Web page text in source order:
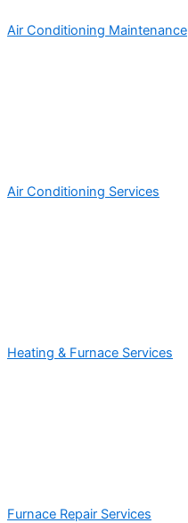
Air Conditioning Maintenance
Air Conditioning Services
Heating & Furnace Services
Furnace Repair Services